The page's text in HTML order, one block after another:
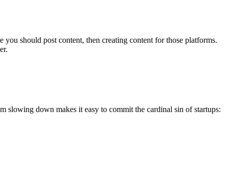
should post content, then creating content for those platforms.
slowing down makes it easy to commit the cardinal sin of startups: